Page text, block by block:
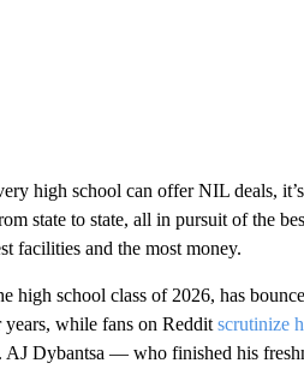
high school can offer NIL deals,
state to state, all in pursuit of the
facilities and the most money.
high school class of 2026, has
while fans on Redditscrutinize
Dybantsa — who finished his